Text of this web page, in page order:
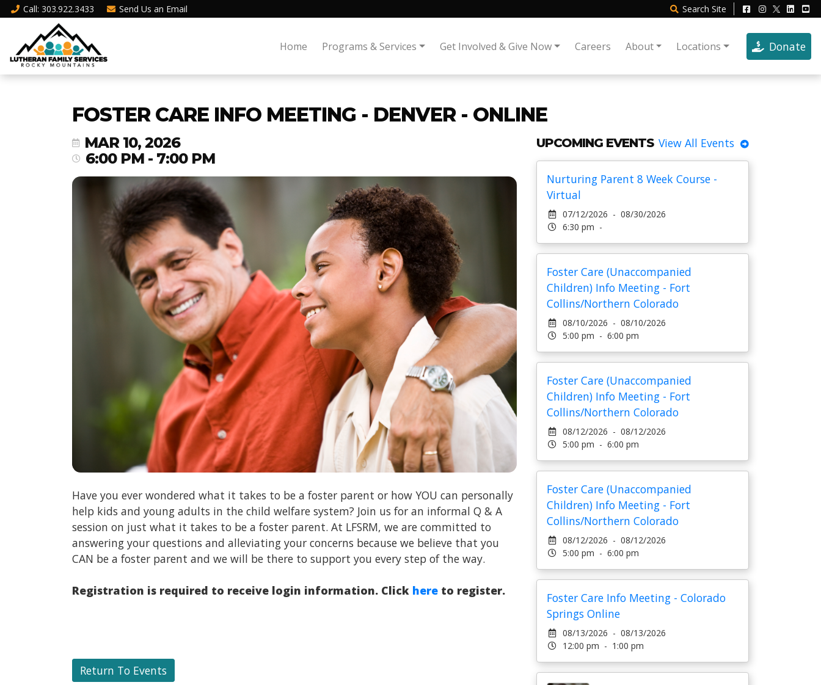
Call: 303.922.3433 Send Us an Email Search Site
Home Programs & Services Get Involved & Give Now Careers About Locations Donate
FOSTER CARE INFO MEETING - DENVER - ONLINE
MAR 10, 2026
6:00 PM - 7:00 PM
Have you ever wondered what it takes to be a foster parent or how YOU can personally
help kids and young adults in the child welfare system? Join us for an informal Q & A
session on just what it takes to be a foster parent. At LFSRM, we are committed to
answering your questions and alleviating your concerns because we believe that you
CAN be a foster parent and we will be there to support you every step of the way.
Registration is required to receive login information. Click here to register.
Return To Events
UPCOMING EVENTS View All Events
Nurturing Parent 8 Week Course -
Virtual
07/12/2026 - 08/30/2026
6:30 pm -
Foster Care (Unaccompanied
Children) Info Meeting - Fort
Collins/Northern Colorado
08/10/2026 - 08/10/2026
5:00 pm - 6:00 pm
Foster Care (Unaccompanied
Children) Info Meeting - Fort
Collins/Northern Colorado
08/12/2026 - 08/12/2026
5:00 pm - 6:00 pm
Foster Care (Unaccompanied
Children) Info Meeting - Fort
Collins/Northern Colorado
08/12/2026 - 08/12/2026
5:00 pm - 6:00 pm
Foster Care Info Meeting - Colorado
Springs Online
08/13/2026 - 08/13/2026
12:00 pm - 1:00 pm